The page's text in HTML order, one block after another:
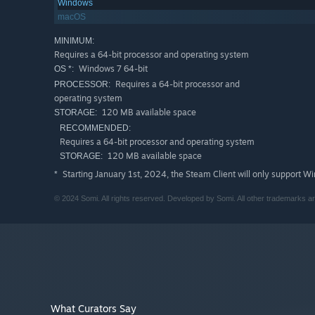
Experience an imaginative reasoning system where
Uncover passcodes, keys, 54 conversations, and two
Over the course of a 2-3 hour playthrough, players
Gyeong has left unsolved.
Also featuring an original soundtrack by Seongyi Yi,
Windows
macOS
MINIMUM:
Requires a 64-bit processor and operating system
OS *: Windows 7 64-bit
PROCESSOR: Requires a 64-bit processor and
operating system
STORAGE: 120 MB available space
RECOMMENDED:
Requires a 64-bit processor and operating system
STORAGE: 120 MB available space
* Starting January 1st, 2024, the Steam Client will only support
© 2024 Somi. All rights reserved. Developed by Somi. All other trademarks
What Curators Say